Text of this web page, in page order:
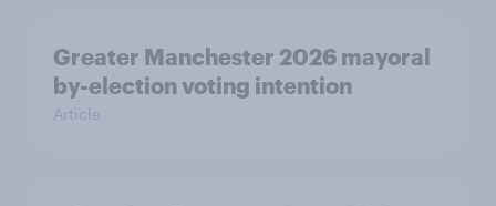
Greater Manchester 2026 mayoral
by-election voting intention
Article